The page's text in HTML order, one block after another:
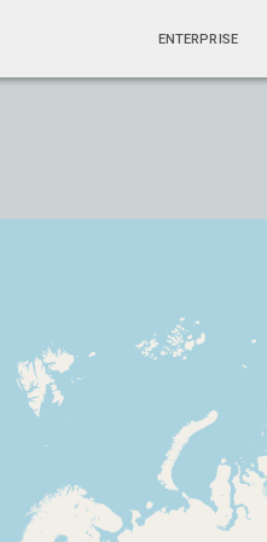
ENTERPRISE